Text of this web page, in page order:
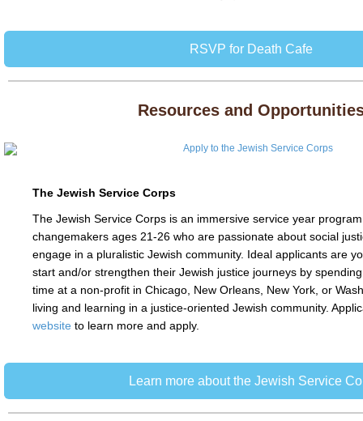
RSVP for Death Cafe
Resources and
The Jewish Service Corps
The Jewish Service Corps is an immersive service year
changemakers ages 21-26 who are passionate about social
engage in a pluralistic Jewish community. Ideal applicants are
start and/or strengthen their Jewish justice journeys by
time at a non-profit in Chicago, New Orleans, New York, or
living and learning in a justice-oriented Jewish community.
website to learn more and apply.
Learn more about the Jewish Service